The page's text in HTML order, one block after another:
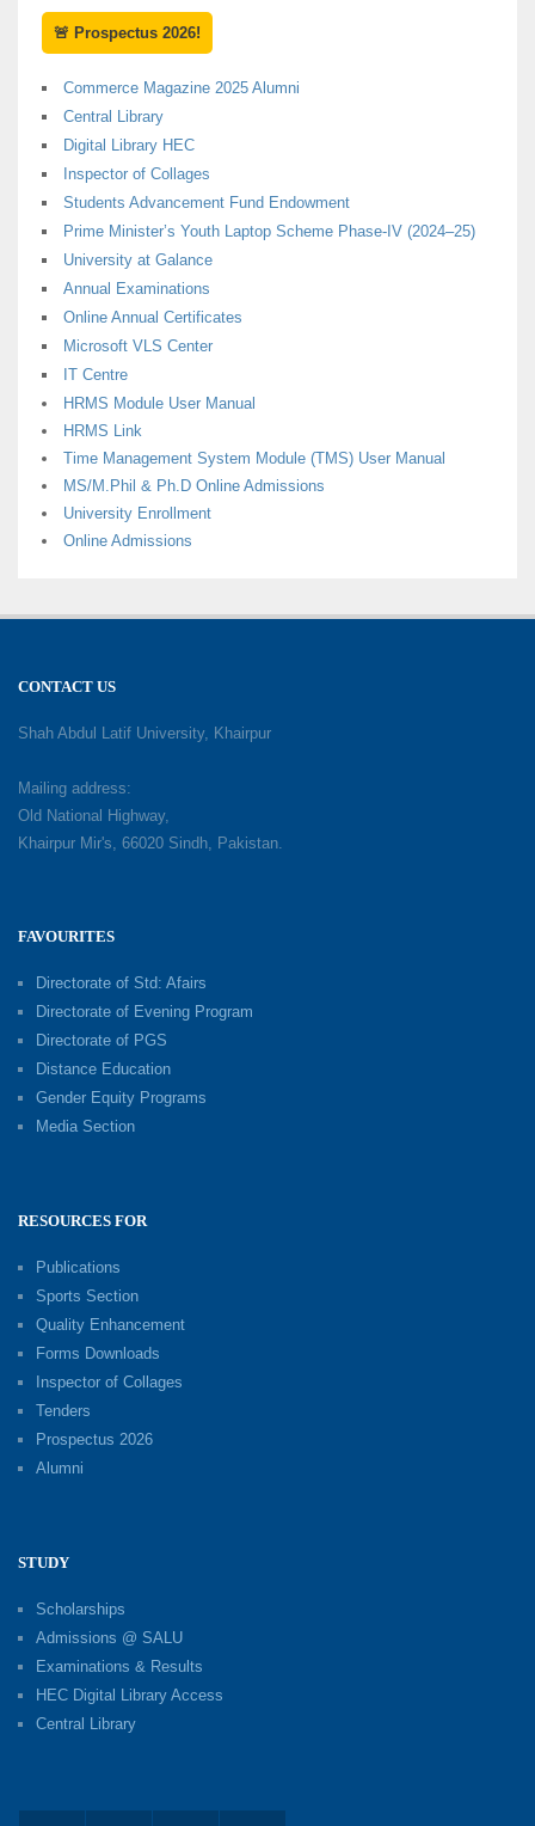
🚨 Prospectus 2026!
Commerce Magazine 2025 Alumni
Central Library
Digital Library HEC
Inspector of Collages
Students Advancement Fund Endowment
Prime Minister’s Youth Laptop Scheme Phase-IV (2024–25)
University at Galance
Annual Examinations
Online Annual Certificates
Microsoft VLS Center
IT Centre
HRMS Module User Manual
HRMS Link
Time Management System Module (TMS) User Manual
MS/M.Phil & Ph.D Online Admissions
University Enrollment
Online Admissions
CONTACT US
Shah Abdul Latif University, Khairpur
Mailing address:
Old National Highway,
Khairpur Mir's, 66020 Sindh, Pakistan.
FAVOURITES
Directorate of Std: Afairs
Directorate of Evening Program
Directorate of PGS
Distance Education
Gender Equity Programs
Media Section
RESOURCES FOR
Publications
Sports Section
Quality Enhancement
Forms Downloads
Inspector of Collages
Tenders
Prospectus 2026
Alumni
STUDY
Scholarships
Admissions @ SALU
Examinations & Results
HEC Digital Library Access
Central Library